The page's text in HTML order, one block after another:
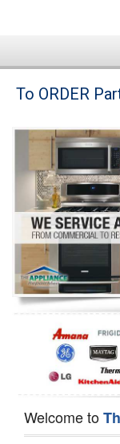
Brands
Washer Repair
Dryer Repair
Refrigerator Repair
Oven Repair
Dishwasher Repair
To ORDER
Welcome to